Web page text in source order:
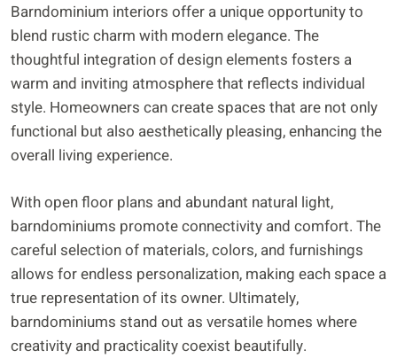
Barndominium interiors offer a unique opportunity to
blend rustic charm with modern elegance. The
thoughtful integration of design elements fosters a
warm and inviting atmosphere that reflects individual
style. Homeowners can create spaces that are not only
functional but also aesthetically pleasing, enhancing the
overall living experience.
With open floor plans and abundant natural light,
barndominiums promote connectivity and comfort. The
careful selection of materials, colors, and furnishings
allows for endless personalization, making each space a
true representation of its owner. Ultimately,
barndominiums stand out as versatile homes where
creativity and practicality coexist beautifully.